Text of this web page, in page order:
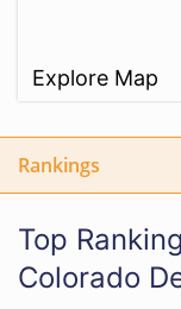
Explore Map
Rankings
Top
Colorado